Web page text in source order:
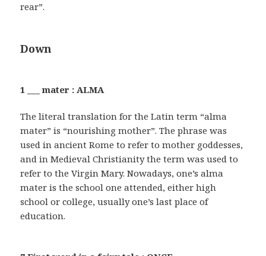
rear”.
Down
1 ___ mater : ALMA
The literal translation for the Latin term “alma
mater” is “nourishing mother”. The phrase was
used in ancient Rome to refer to mother goddesses,
and in Medieval Christianity the term was used to
refer to the Virgin Mary. Nowadays, one’s alma
mater is the school one attended, either high
school or college, usually one’s last place of
education.